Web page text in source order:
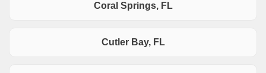
Coral Springs, FL
Cutler Bay, FL